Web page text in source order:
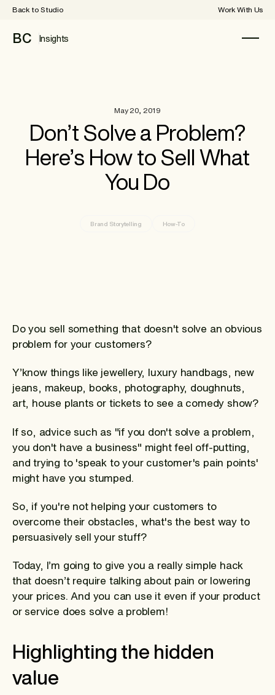
Back to Studio Work With Us
BC Insights
May 20, 2019
Don’t Solve a Problem?
Here’s How to Sell What
You Do
Brand Storytelling How-To
Do you sell something that doesn't solve an obvious
problem for your customers?
Y’know things like jewellery, luxury handbags, new
jeans, makeup, books, photography, doughnuts,
art, house plants or tickets to see a comedy show?
If so, advice such as "if you don't solve a problem,
you don't have a business" might feel off-putting,
and trying to 'speak to your customer's pain points'
might have you stumped.
So, if you're not helping your customers to
overcome their obstacles, what's the best way to
persuasively sell your stuff?
Today, I’m going to give you a really simple hack
that doesn’t require talking about pain or lowering
your prices. And you can use it even if your product
or service does solve a problem!
Highlighting the hidden
value